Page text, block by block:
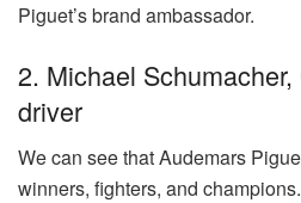
Piguet’s brand ambassador.
2. Michael
driver
We can see that Audemars
winners, fighters, and